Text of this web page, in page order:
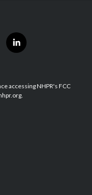
l
i
e
d
accessing NHPR's FCC